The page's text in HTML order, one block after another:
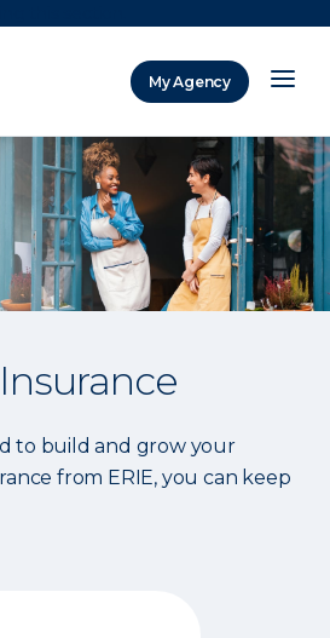
My Agency
Insurance
to build and grow your
from ERIE, you can keep